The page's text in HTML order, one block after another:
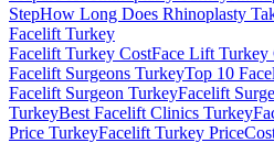
StepHow Long Does Rhinoplasty
Facelift Turkey
Facelift Turkey CostFace Lift Turkey
Facelift Surgeons TurkeyTop 10
Facelift Surgeon TurkeyFacelift
TurkeyBest Facelift Clinics Turkey
Price TurkeyFacelift Turkey Price